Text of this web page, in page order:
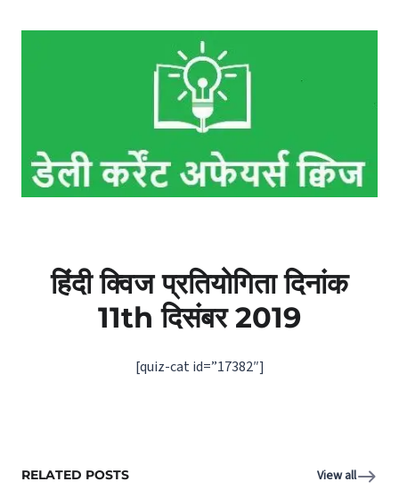
हिंदी क्विज प्रतियोगिता दिनांक
11th दिसंबर 2019
[quiz-cat id=”17382″]
RELATED POSTS View all